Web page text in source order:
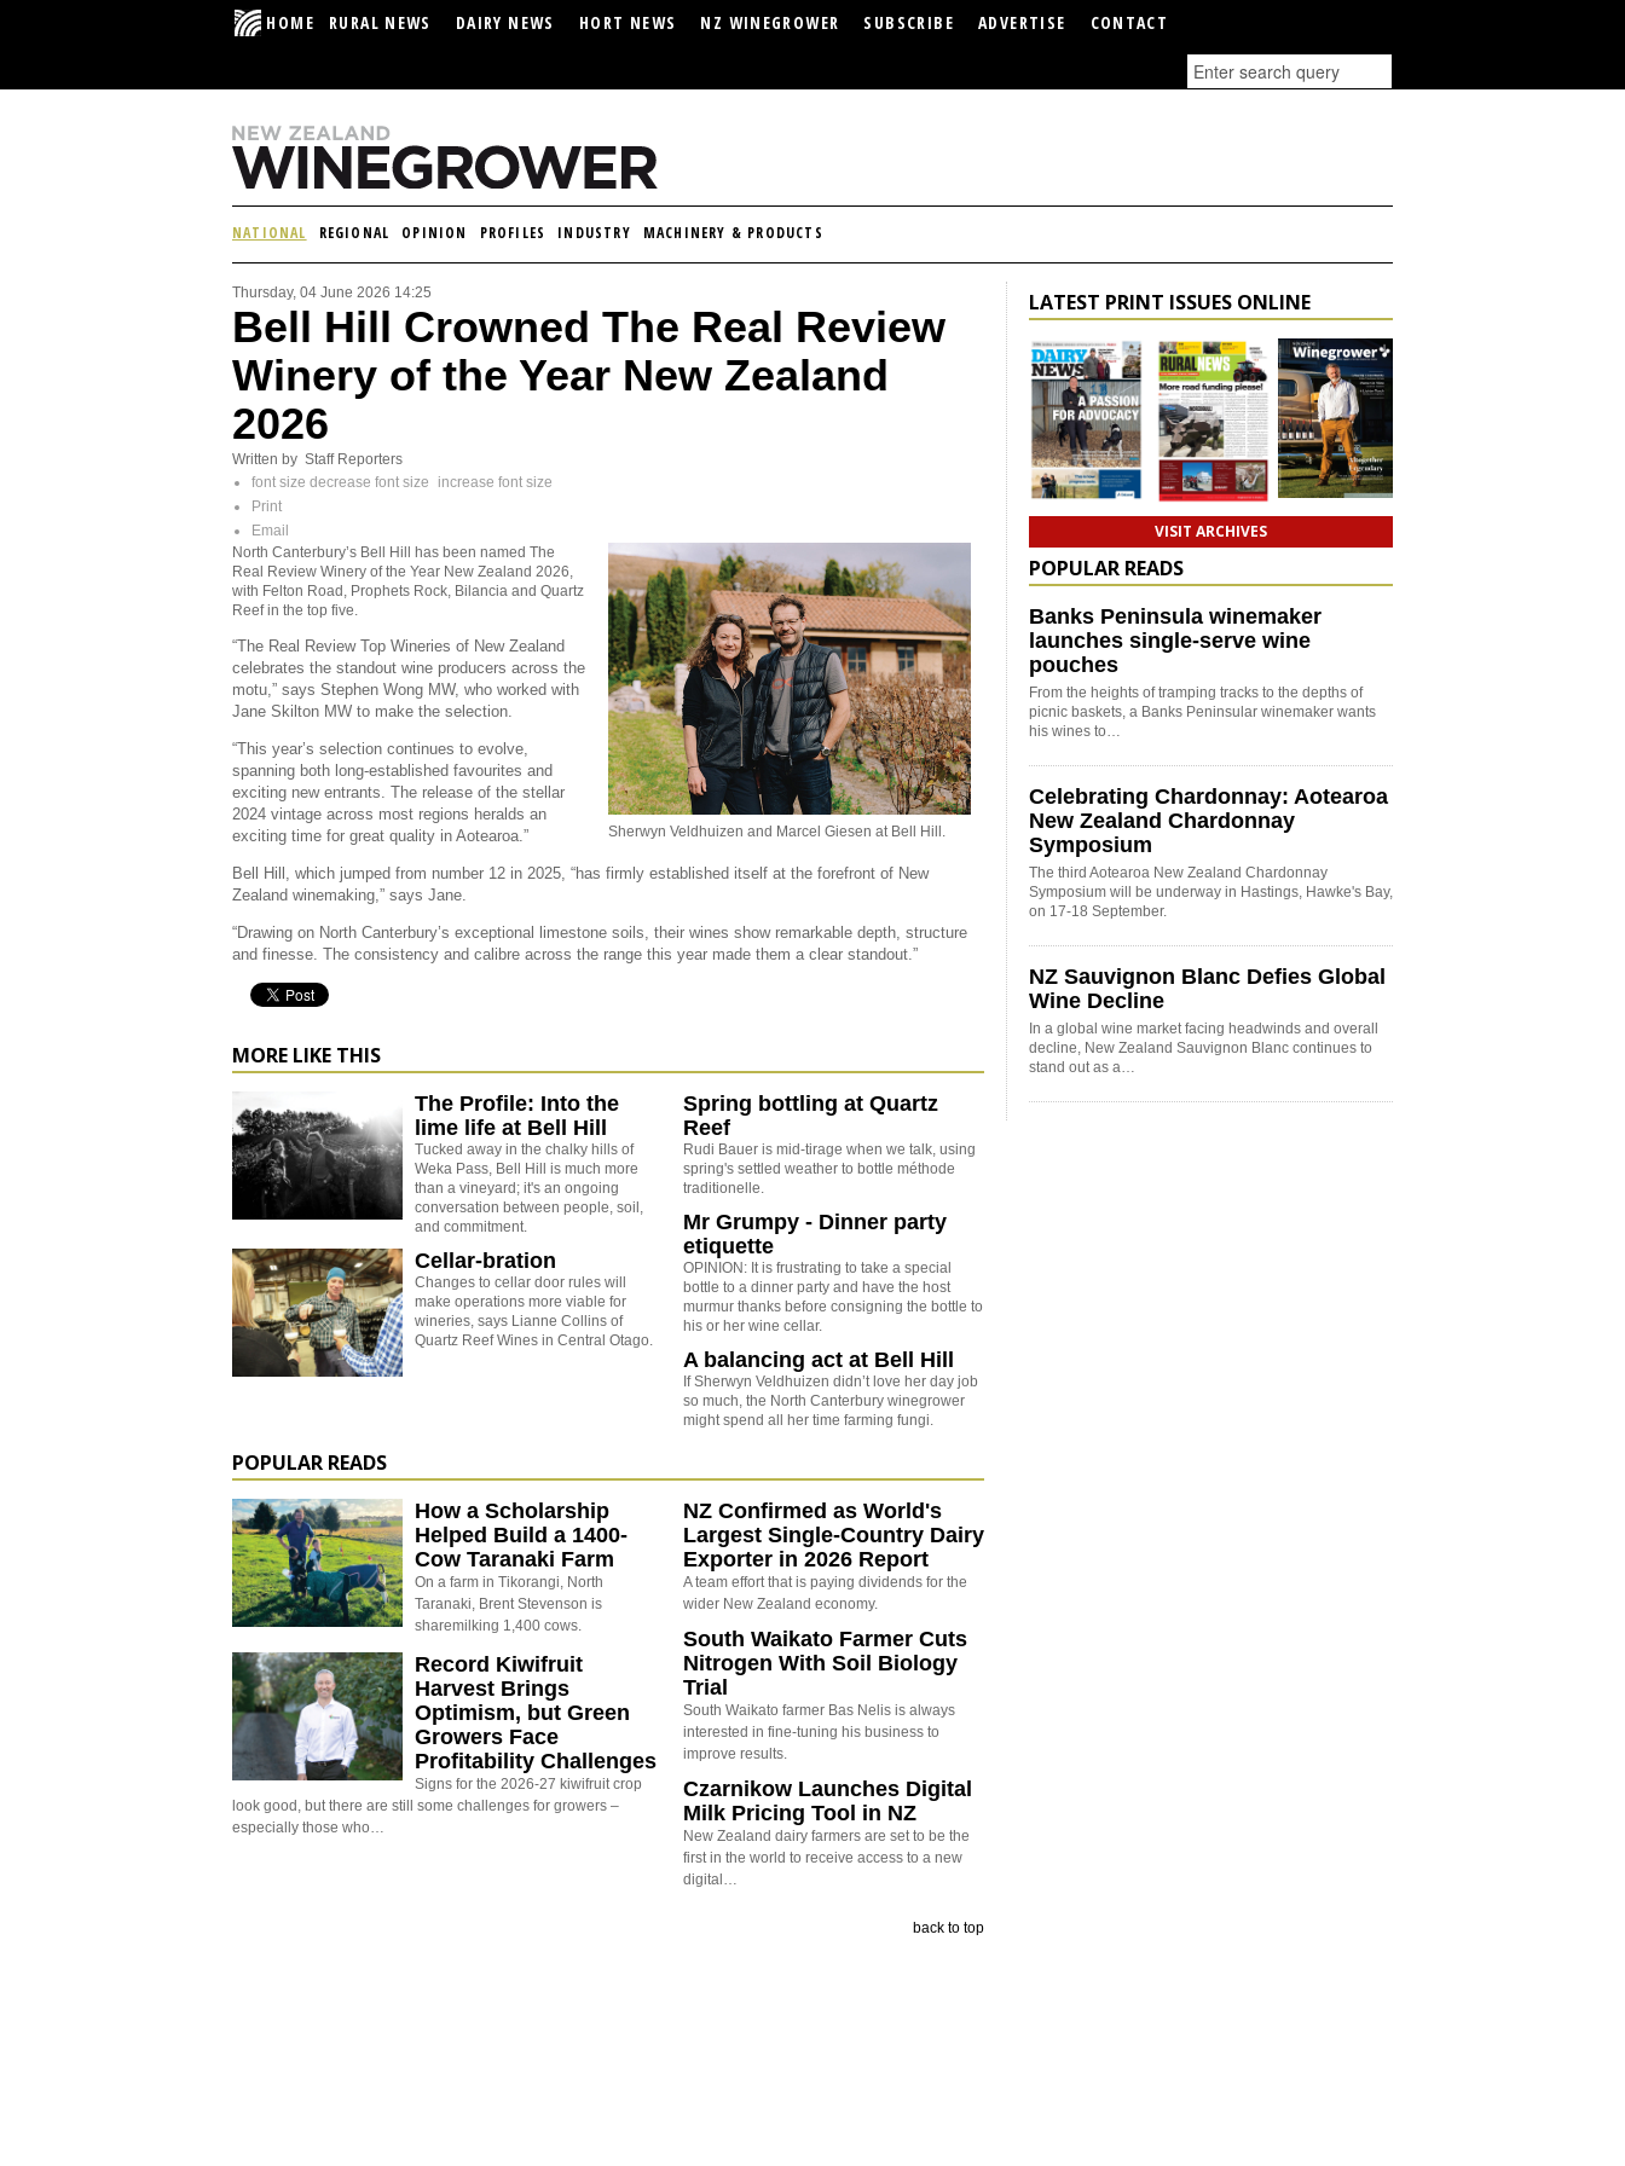
HOME RURAL NEWS DAIRY NEWS HORT NEWS NZ WINEGROWER SUBSCRIBE ADVERTISE CONTACT
NATIONAL REGIONAL OPINION PROFILES INDUSTRY MACHINERY & PRODUCTS
Thursday, 04 June 2026 14:25
Bell Hill Crowned The Real Review
Winery of the Year New Zealand
2026
Written by Staff Reporters
font size decrease font size
increase font size
Print
Email
Sherwyn Veldhuizen and Marcel Giesen at Bell Hill.
North Canterbury’s Bell Hill has been named The
Real Review Winery of the Year New Zealand 2026,
with Felton Road, Prophets Rock, Bilancia and Quartz
Reef in the top five.
“The Real Review Top Wineries of New Zealand
celebrates the standout wine producers across the
motu,” says Stephen Wong MW, who worked with
Jane Skilton MW to make the selection.
“This year’s selection continues to evolve,
spanning both long-established favourites and
exciting new entrants. The release of the stellar
2024 vintage across most regions heralds an
exciting time for great quality in Aotearoa.”
Bell Hill, which jumped from number 12 in 2025, “has firmly established itself at the forefront of New
Zealand winemaking,” says Jane.
“Drawing on North Canterbury’s exceptional limestone soils, their wines show remarkable depth, structure
and finesse. The consistency and calibre across the range this year made them a clear standout.”
MORE LIKE THIS
The Profile: Into the
lime life at Bell Hill
Tucked away in the chalky hills of
Weka Pass, Bell Hill is much more
than a vineyard; it's an ongoing
conversation between people, soil,
and commitment.
Cellar-bration
Changes to cellar door rules will
make operations more viable for
wineries, says Lianne Collins of
Quartz Reef Wines in Central Otago.
Spring bottling at Quartz
Reef
Rudi Bauer is mid-tirage when we talk, using
spring's settled weather to bottle méthode
traditionelle.
Mr Grumpy - Dinner party
etiquette
OPINION: It is frustrating to take a special
bottle to a dinner party and have the host
murmur thanks before consigning the bottle to
his or her wine cellar.
A balancing act at Bell Hill
If Sherwyn Veldhuizen didn’t love her day job
so much, the North Canterbury winegrower
might spend all her time farming fungi.
POPULAR READS
How a Scholarship
Helped Build a 1400-
Cow Taranaki Farm
On a farm in Tikorangi, North
Taranaki, Brent Stevenson is
sharemilking 1,400 cows.
Record Kiwifruit
Harvest Brings
Optimism, but Green
Growers Face
Profitability Challenges
Signs for the 2026-27 kiwifruit crop
look good, but there are still some challenges for growers –
especially those who…
NZ Confirmed as World's
Largest Single-Country Dairy
Exporter in 2026 Report
A team effort that is paying dividends for the
wider New Zealand economy.
South Waikato Farmer Cuts
Nitrogen With Soil Biology
Trial
South Waikato farmer Bas Nelis is always
interested in fine-tuning his business to
improve results.
Czarnikow Launches Digital
Milk Pricing Tool in NZ
New Zealand dairy farmers are set to be the
first in the world to receive access to a new
digital…
back to top
LATEST PRINT ISSUES ONLINE
VISIT ARCHIVES
POPULAR READS
Banks Peninsula winemaker
launches single-serve wine
pouches
From the heights of tramping tracks to the depths of
picnic baskets, a Banks Peninsular winemaker wants
his wines to…
Celebrating Chardonnay: Aotearoa
New Zealand Chardonnay
Symposium
The third Aotearoa New Zealand Chardonnay
Symposium will be underway in Hastings, Hawke's Bay,
on 17-18 September.
NZ Sauvignon Blanc Defies Global
Wine Decline
In a global wine market facing headwinds and overall
decline, New Zealand Sauvignon Blanc continues to
stand out as a…